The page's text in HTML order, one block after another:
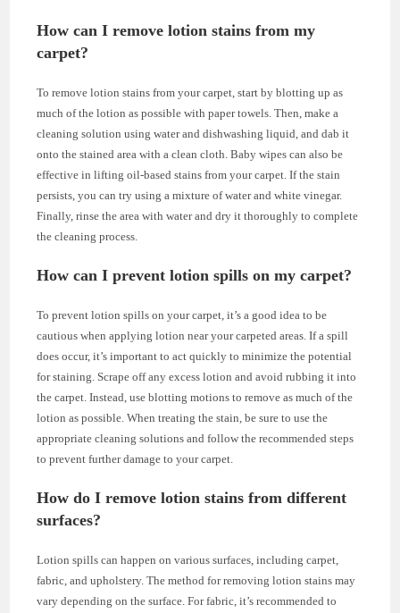
How can I remove lotion stains from my
carpet?
To remove lotion stains from your carpet, start by blotting up as
much of the lotion as possible with paper towels. Then, make a
cleaning solution using water and dishwashing liquid, and dab it
onto the stained area with a clean cloth. Baby wipes can also be
effective in lifting oil-based stains from your carpet. If the stain
persists, you can try using a mixture of water and white vinegar.
Finally, rinse the area with water and dry it thoroughly to complete
the cleaning process.
How can I prevent lotion spills on my carpet?
To prevent lotion spills on your carpet, it’s a good idea to be
cautious when applying lotion near your carpeted areas. If a spill
does occur, it’s important to act quickly to minimize the potential
for staining. Scrape off any excess lotion and avoid rubbing it into
the carpet. Instead, use blotting motions to remove as much of the
lotion as possible. When treating the stain, be sure to use the
appropriate cleaning solutions and follow the recommended steps
to prevent further damage to your carpet.
How do I remove lotion stains from different
surfaces?
Lotion spills can happen on various surfaces, including carpet,
fabric, and upholstery. The method for removing lotion stains may
vary depending on the surface. For fabric, it’s recommended to